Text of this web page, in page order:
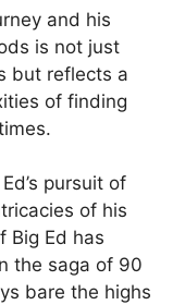
and his
is not just
but reflects a
of finding
pursuit of
of his
Big Ed has
the saga of 90
bare the highs